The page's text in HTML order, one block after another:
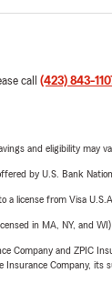
call (423) 843-
and eligibility may
by U.S. Bank
a license from Visa
in MA, NY, and
and ZPIC
Company,